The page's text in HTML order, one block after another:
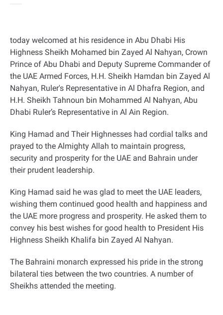
today welcomed at his residence in Abu Dhabi His
Highness Sheikh Mohamed bin Zayed Al Nahyan, Crown
Prince of Abu Dhabi and Deputy Supreme Commander of
the UAE Armed Forces, H.H. Sheikh Hamdan bin Zayed Al
Nahyan, Ruler's Representative in Al Dhafra Region, and
H.H. Sheikh Tahnoun bin Mohammed Al Nahyan, Abu
Dhabi Ruler’s Representative in Al Ain Region.
King Hamad and Their Highnesses had cordial talks and
prayed to the Almighty Allah to maintain progress,
security and prosperity for the UAE and Bahrain under
their prudent leadership.
King Hamad said he was glad to meet the UAE leaders,
wishing them continued good health and happiness and
the UAE more progress and prosperity. He asked them to
convey his best wishes for good health to President His
Highness Sheikh Khalifa bin Zayed Al Nahyan.
The Bahraini monarch expressed his pride in the strong
bilateral ties between the two countries. A number of
Sheikhs attended the meeting.